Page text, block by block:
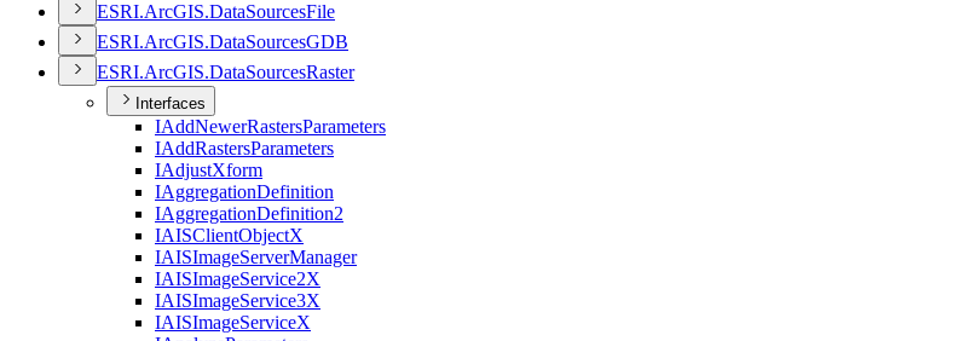
ESRI.ArcGIS.DataSourcesFile
ESRI.ArcGIS.DataSourcesGDB
ESRI.ArcGIS.DataSourcesRaster
Interfaces
IAddNewerRastersParameters
IAddRastersParameters
IAdjustXform
IAggregationDefinition
IAggregationDefinition2
IAISClientObjectX
IAISImageServerManager
IAISImageService2X
IAISImageService3X
IAISImageServiceX